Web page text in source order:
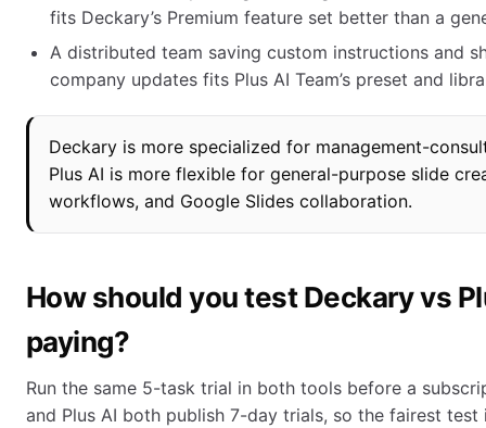
fits Deckary’s Premium feature set better than a
A distributed team saving custom instructions and
company updates fits Plus AI Team’s preset and
Deckary is more specialized for management-
Plus AI is more flexible for general-purpose slide
workflows, and Google Slides collaboration.
How should you test Deckary vs
paying?
Run the same 5-task trial in both tools before a
and Plus AI both publish 7-day trials, so the fairest test